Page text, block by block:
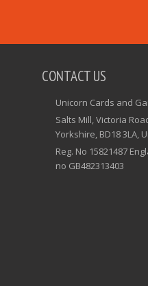
CONTACT US
Unicorn Cards and
Salts Mill, Victoria
Yorkshire, BD18 3LA,
Reg. No 15821487
no GB482313403